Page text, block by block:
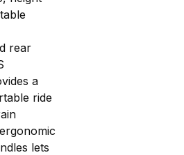
rear
a
ride
lets